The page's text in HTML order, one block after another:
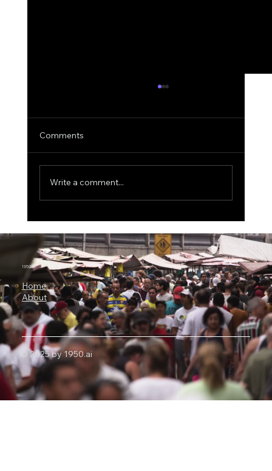
Nvidia Is Backing OpenAI's
Infrastructure Revolution
Comments
Write a comment...
1950.ai
Home
About
© 2025 by 1950.ai